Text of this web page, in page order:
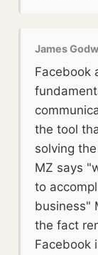
James
Facebook
the tool
solving
MZ says
to
business"
the fact
Facebook